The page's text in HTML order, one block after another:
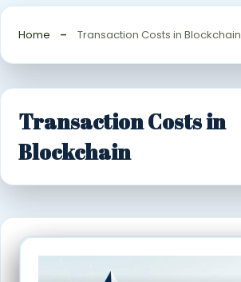
Home Transaction Costs in Blockchain
Transaction Costs in
Blockchain